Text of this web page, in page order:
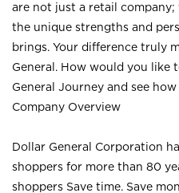
are not just a retail company;
the unique strengths and
brings. Your difference truly
General. How would you like
General Journey and see
Company Overview
Dollar General Corporation
shoppers for more than 80
shoppers Save time. Save